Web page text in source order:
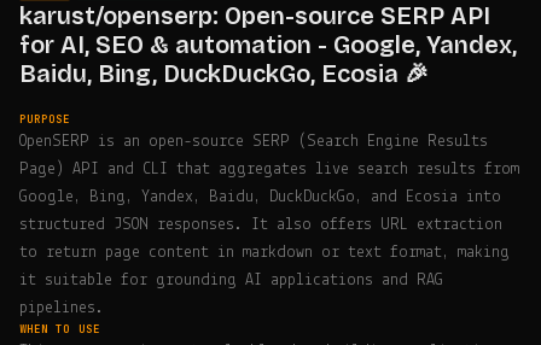
karust/openserp: Open-source SERP API
for AI, SEO & automation - Google, Yandex,
Baidu, Bing, DuckDuckGo, Ecosia 🎉
PURPOSE
OpenSERP is an open-source SERP (Search Engine Results
Page) API and CLI that aggregates live search results from
Google, Bing, Yandex, Baidu, DuckDuckGo, and Ecosia into
structured JSON responses. It also offers URL extraction
to return page content in markdown or text format, making
it suitable for grounding AI applications and RAG
pipelines.
WHEN TO USE